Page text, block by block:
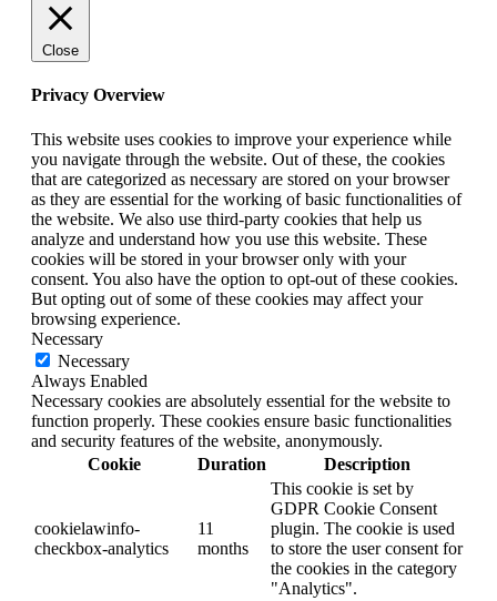
Close
Privacy Overview
This website uses cookies to improve your experience while
you navigate through the website. Out of these, the cookies
that are categorized as necessary are stored on your browser
as they are essential for the working of basic functionalities of
the website. We also use third-party cookies that help us
analyze and understand how you use this website. These
cookies will be stored in your browser only with your
consent. You also have the option to opt-out of these cookies.
But opting out of some of these cookies may affect your
browsing experience.
Necessary
Necessary
Always Enabled
Necessary cookies are absolutely essential for the website to
function properly. These cookies ensure basic functionalities
and security features of the website, anonymously.
Cookie
Duration Description
cookielawinfo-
checkbox-analytics
11
months
This cookie is set by
GDPR Cookie Consent
plugin. The cookie is used
to store the user consent for
the cookies in the category
"Analytics".